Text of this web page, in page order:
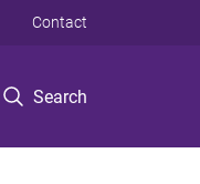
Search
Contact